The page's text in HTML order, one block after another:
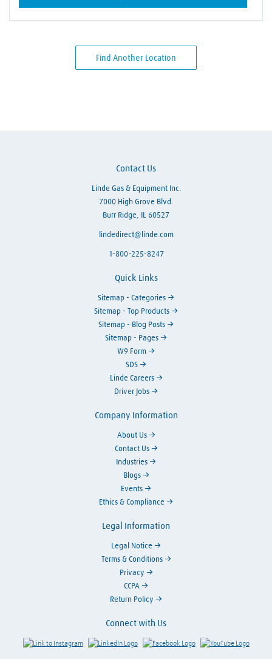
Find Another Location
Contact Us
Linde Gas & Equipment Inc.
7000 High Grove Blvd.
Burr Ridge, IL 60527
lindedirect@linde.com
1-800-225-8247
Quick Links
Sitemap - Categories
Sitemap - Top Products
Sitemap - Blog Posts
Sitemap - Pages
W9 Form
SDS
Linde Careers
Driver Jobs
Connect with Us
Link to Instagram Visit LinkedIn Visit Facebook Visit
Company Information
About Us
Contact Us
Industries
Blogs
Events
Ethics & Compliance
Legal Information
Legal Notice
Terms & Conditions
Privacy
CCPA
Return Policy